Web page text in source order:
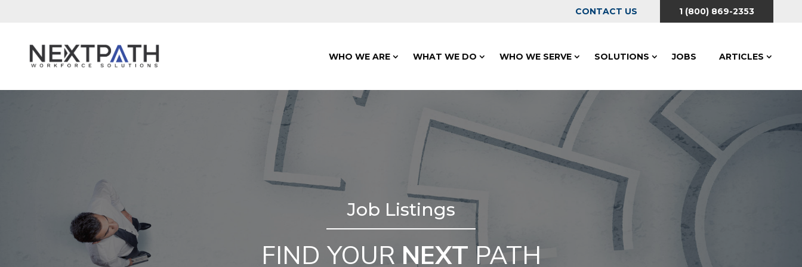
CONTACT US 1 (800) 869-2353
WHO WE ARE WHAT WE DO WHO WE SERVE SOLUTIONS JOBS ARTICLES
Job Listings
FIND YOUR NEXT PATH